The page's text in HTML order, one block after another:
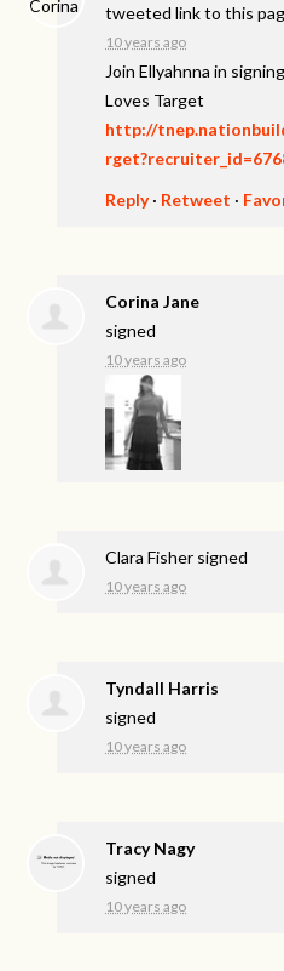
tweeted link to this
10 years ago
Join Ellyahnna in
Loves Target
http://
Reply· Retweet ·
Corina Jane
signed
10 years ago
Clara Fisher signed
10 years ago
Tyndall Harris
signed
10 years ago
Tracy Nagy
signed
10 years ago